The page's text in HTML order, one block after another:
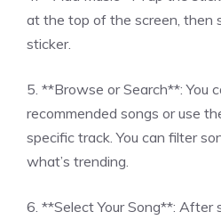
at the top of the screen, then
sticker.
5. **Browse or Search**: You
recommended songs or use
specific track. You can filter
what’s trending.
6. **Select Your Song**: After